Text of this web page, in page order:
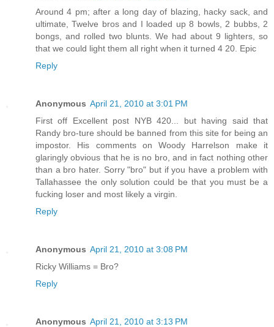
Around 4 pm; after a long day of blazing, hacky sack, and
ultimate, Twelve bros and I loaded up 8 bowls, 2 bubbs, 2
bongs, and rolled two blunts. We had about 9 lighters, so
that we could light them all right when it turned 4 20. Epic
Reply
Anonymous April 21, 2010 at 3:01 PM
First off Excellent post NYB 420... but having said that
Randy bro-ture should be banned from this site for being an
impostor. His comments on Woody Harrelson make it
glaringly obvious that he is no bro, and in fact nothing other
than a bro hater. Sorry "bro" but if you have a problem with
Tallahassee the only solution could be that you must be a
fucking loser and most likely a virgin.
Reply
Anonymous April 21, 2010 at 3:08 PM
Ricky Williams = Bro?
Reply
Anonymous April 21, 2010 at 3:13 PM